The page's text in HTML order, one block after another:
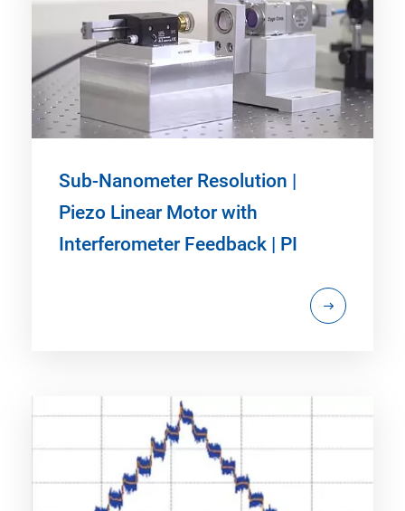
Sub-Nanometer Resolution |
Piezo Linear Motor with
Interferometer Feedback | PI